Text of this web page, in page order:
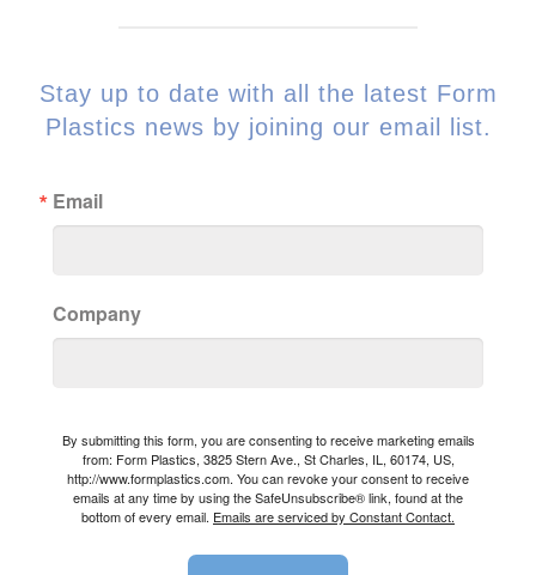
Stay up to date with all the latest Form
Plastics news by joining our email list.
Email
Company
By submitting this form, you are consenting to receive marketing emails
from: Form Plastics, 3825 Stern Ave., St Charles, IL, 60174, US,
http://www.formplastics.com. You can revoke your consent to receive
emails at any time by using the SafeUnsubscribe® link, found at the
bottom of every email. Emails are serviced by Constant Contact.